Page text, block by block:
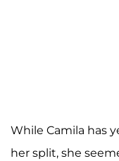
While Camila has
her split, she